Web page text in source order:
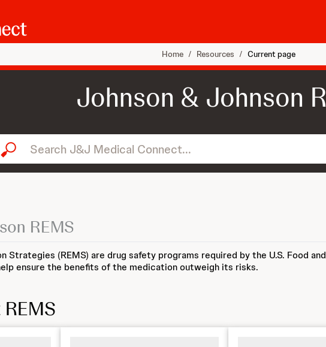
Home / Resources / Current page
Johnson & Johnson
J&J Medical Connect...
REMS
Strategies (REMS) are drug safety programs required by the U.S. Food
ensure the benefits of the medication outweigh its risks.